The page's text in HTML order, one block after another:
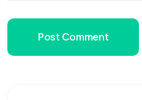
Post Comment